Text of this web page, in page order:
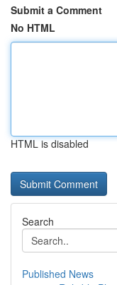
Submit a Comment
No HTML
HTML is disabled
Search
Published News